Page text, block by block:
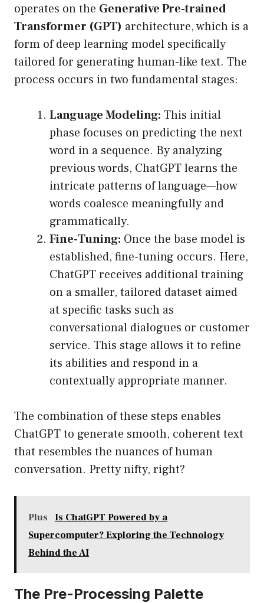
operates on the Generative Pre-trained
Transformer (GPT) architecture, which is a
form of deep learning model specifically
tailored for generating human-like text. The
process occurs in two fundamental stages:
Language Modeling: This initial
phase focuses on predicting the next
word in a sequence. By analyzing
previous words, ChatGPT learns the
intricate patterns of language—how
words coalesce meaningfully and
grammatically.
Fine-Tuning: Once the base model is
established, fine-tuning occurs. Here,
ChatGPT receives additional training
on a smaller, tailored dataset aimed
at specific tasks such as
conversational dialogues or customer
service. This stage allows it to refine
its abilities and respond in a
contextually appropriate manner.
The combination of these steps enables
ChatGPT to generate smooth, coherent text
that resembles the nuances of human
conversation. Pretty nifty, right?
Plus
Is ChatGPT Powered by a
Supercomputer? Exploring the Technology
Behind the AI
The Pre-Processing Palette